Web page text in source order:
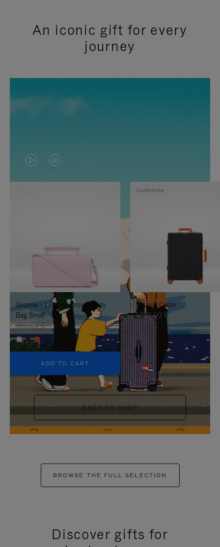
An iconic gift for every
journey
VIDEO
IS
TO
IT
VIDEO
IS
UNMUTE
IT
Groove - Leather Cross-Body
Bag Small
950,00 €
+5
ADD TO CART
Classic Cabin
1.740,00 €
Customise
BACK TO SHOP
BROWSE THE FULL SELECTION
Discover gifts for